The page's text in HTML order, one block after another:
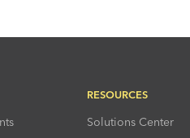
RESOURCES
Solutions Center